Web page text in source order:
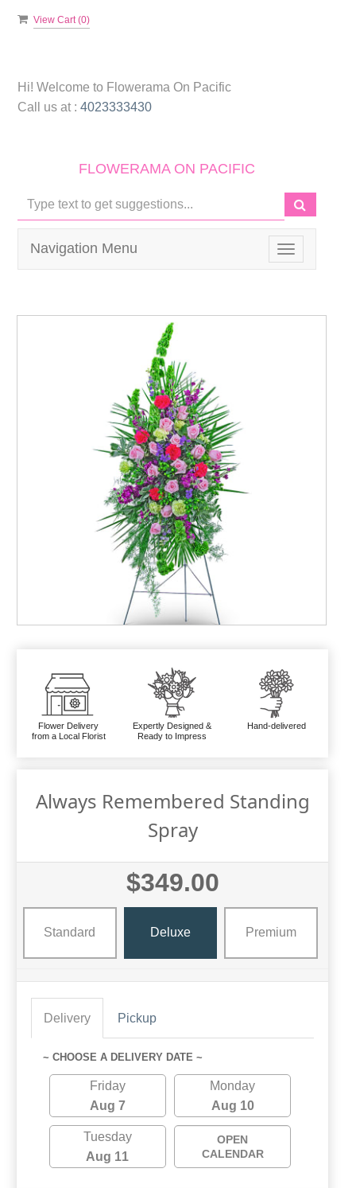
View Cart (0)
Hi! Welcome to Flowerama On Pacific
Call us at : 4023333430
FLOWERAMA ON PACIFIC
Toggle
navigation
Navigation Menu
Flower Delivery
from a Local Florist
Expertly Designed &
Ready to Impress
Hand-delivered
Always Remembered Standing
Spray
$349.00
Standard Deluxe Premium
Delivery Pickup
~ CHOOSE A DELIVERY DATE ~
Friday
Aug 7
Monday
Aug 10
Tuesday
Aug 11
OPEN
CALENDAR